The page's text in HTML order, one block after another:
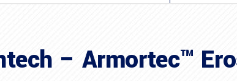
– Armortec™